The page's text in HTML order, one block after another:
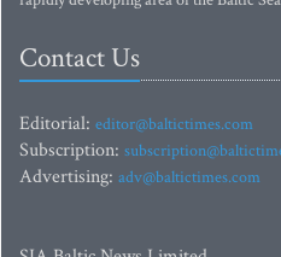
Contact Us
Editorial: editor@baltictimes.com
Subscription:
Advertising: adv@baltictimes.com